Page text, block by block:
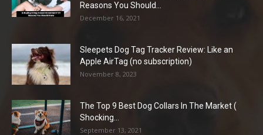
Reasons You Should...
December 16, 2021
Sleepets Dog Tag Tracker Review: Like an
Apple AirTag (no subscription)
November 8, 2023
The Top 9 Best Dog Collars In The Market (
Shocking...
September 13, 2021